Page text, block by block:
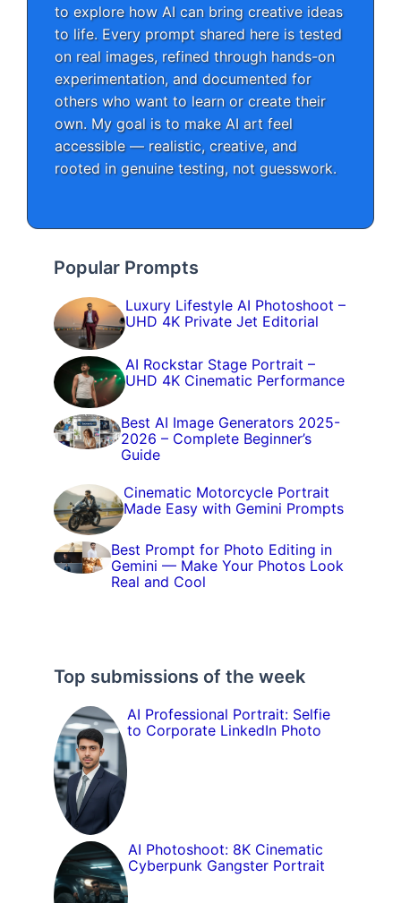
to explore how AI can bring creative ideas
to life. Every prompt shared here is tested
on real images, refined through hands-on
experimentation, and documented for
others who want to learn or create their
own. My goal is to make AI art feel
accessible — realistic, creative, and
rooted in genuine testing, not guesswork.
Popular Prompts
Luxury Lifestyle AI Photoshoot –
UHD 4K Private Jet Editorial
AI Rockstar Stage Portrait –
UHD 4K Cinematic Performance
Best AI Image Generators 2025-
2026 – Complete Beginner’s
Guide
Cinematic Motorcycle Portrait
Made Easy with Gemini Prompts
Best Prompt for Photo Editing in
Gemini — Make Your Photos Look
Real and Cool
Top submissions of the week
AI Professional Portrait: Selfie
to Corporate LinkedIn Photo
AI Photoshoot: 8K Cinematic
Cyberpunk Gangster Portrait